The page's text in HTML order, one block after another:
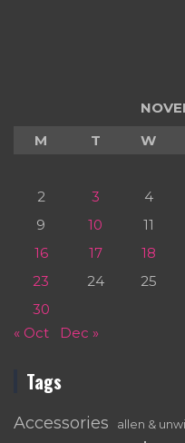
M
T W
2
3 4
9
10 11
16
17 18
23
24 25
30
« Oct
Dec »
Tags
Accessories allen &